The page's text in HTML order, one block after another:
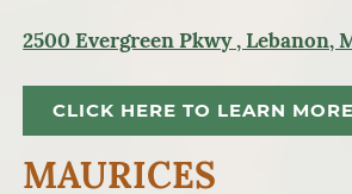
2500 Evergreen Pkwy , Lebanon,
CLICK HERE TO LEARN MORE
MAURICES